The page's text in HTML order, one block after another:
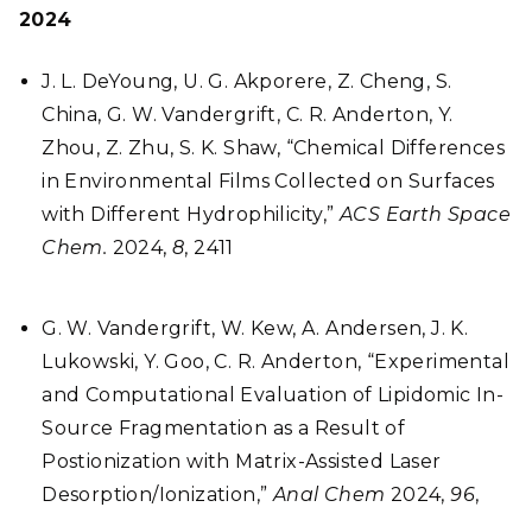
2024
J. L. DeYoung, U. G. Akporere, Z. Cheng, S.
China, G. W. Vandergrift, C. R. Anderton, Y.
Zhou, Z. Zhu, S. K. Shaw, “Chemical Differences
in Environmental Films Collected on Surfaces
with Different Hydrophilicity,”ACS Earth Space
Chem. 2024, 8, 2411
G. W. Vandergrift, W. Kew, A. Andersen, J. K.
Lukowski, Y. Goo, C. R. Anderton, “Experimental
and Computational Evaluation of Lipidomic In-
Source Fragmentation as a Result of
Postionization with Matrix-Assisted Laser
Desorption/Ionization,”Anal Chem 2024,96,